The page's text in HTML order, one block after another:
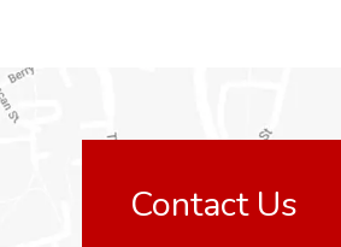
Contact Us